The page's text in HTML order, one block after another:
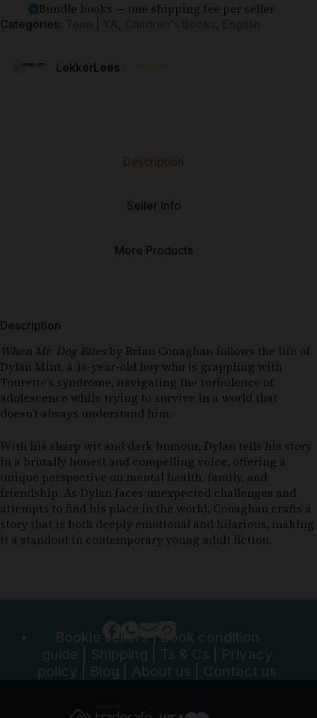
Bundle books — one shipping fee per seller
Categories: Teen | YA, Children's Books, English
LekkerLees ⭐⭐⭐⭐⭐
Description
Seller Info
More Products
Description
When Mr. Dog Bitesby Brian Conaghan follows the life of
Dylan Mint, a 16-year-old boy who is grappling with
Tourette’s syndrome, navigating the turbulence of
adolescence while trying to survive in a world that
doesn’t always understand him.
With his sharp wit and dark humour, Dylan tells his story
in a brutally honest and compelling voice, offering a
unique perspective on mental health, family, and
friendship. As Dylan faces unexpected challenges and
attempts to find his place in the world, Conaghan crafts a
story that is both deeply emotional and hilarious, making
it a standout in contemporary young adult fiction.
Bookle sellers|Book condition
guide
Shipping Ts & Cs
Privacy
policy
Blog About us Contact us